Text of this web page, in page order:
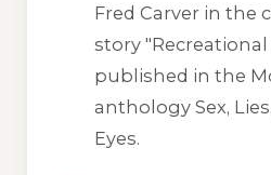
Fred Carver in the
story "Recreational
published in the
anthology Sex,
Eyes.